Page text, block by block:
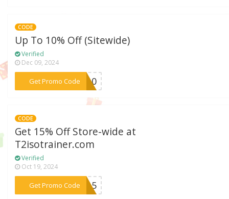
CODE
Up To 10% Off (Sitewide)
Verified
Dec 09, 2024
Get Promo Code***hy10
CODE
Get 15% Off Store-wide at
T2isotrainer.com
Verified
Oct 19, 2024
Get Promo Code
***DE15